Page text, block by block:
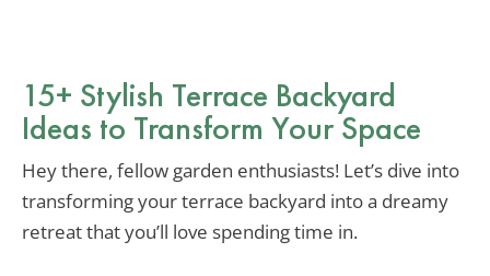
15+ Stylish Terrace Backyard
Ideas to Transform Your Space
Hey there, fellow garden enthusiasts! Let’s dive into
transforming your terrace backyard into a dreamy
retreat that you’ll love spending time in.